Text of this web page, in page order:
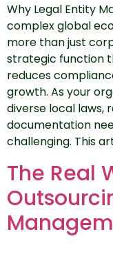
Why Legal Entity
complex global
more than just
strategic function
reduces
growth. As your
diverse local laws,
documentation
challenging. This
The Real